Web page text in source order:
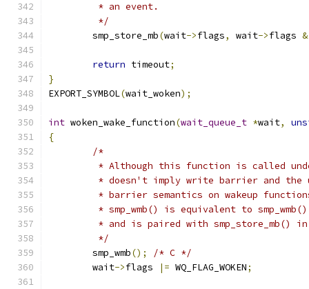
	 * an event.
	 */
	smp_store_mb
(wait->flags, wait->flags &
return timeout;
}
EXPORT_SYMBOL(wait_woken);
int woken_wake_function(wait_queue_t *wait,
{
/*
* Although this function is called
* doesn't imply write barrier and the
* barrier semantics on wakeup
* smp_wmb() is equivalent to
* and is paired with smp_store_mb()
	 */
	smp_wmb
();
/* C */
	wait
->flags |= WQ_FLAG_WOKEN;